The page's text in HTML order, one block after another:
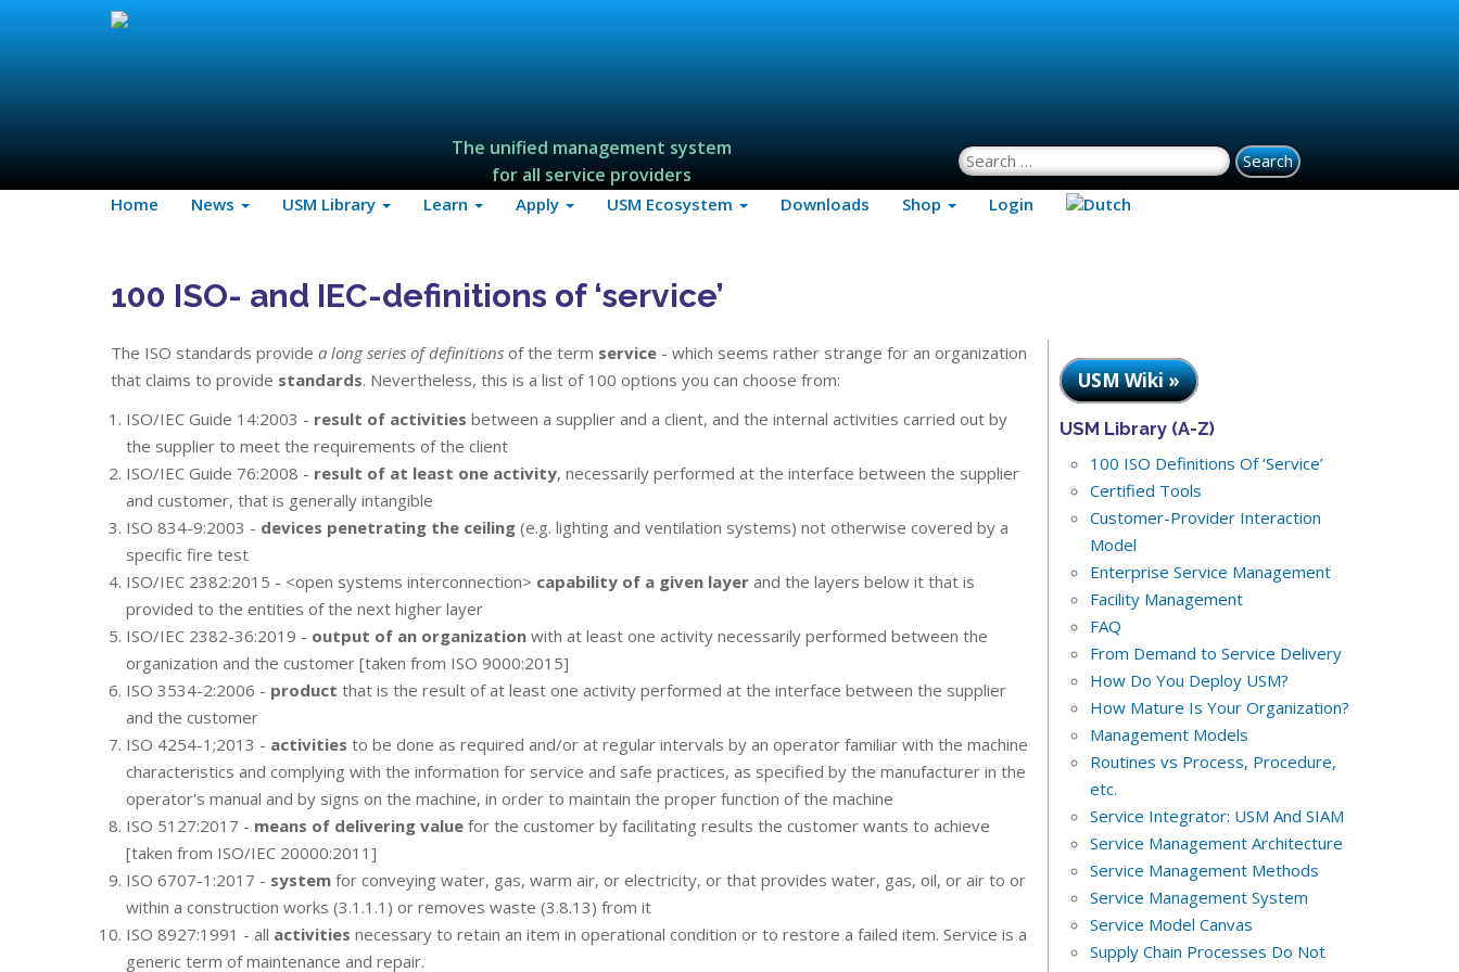
The unified management system
for all service providers
Search for:
Home News USM Library Learn Apply USM Ecosystem Downloads Shop Login
100 ISO- and IEC-definitions of ‘service’
The ISO standards provide a long series of definitions of the term service - which seems rather strange for an organization
that claims to provide standards. Nevertheless, this is a list of 100 options you can choose from:
ISO/IEC Guide 14:2003 - result of activities between a supplier and a client, and the internal activities carried out by
the supplier to meet the requirements of the client
ISO/IEC Guide 76:2008 - result of at least one activity, necessarily performed at the interface between the supplier
and customer, that is generally intangible
ISO 834-9:2003 - devices penetrating the ceiling (e.g. lighting and ventilation systems) not otherwise covered by a
specific fire test
ISO/IEC 2382:2015 - <open systems interconnection> capability of a given layer and the layers below it that is
provided to the entities of the next higher layer
ISO/IEC 2382-36:2019 - output of an organization with at least one activity necessarily performed between the
organization and the customer [taken from ISO 9000:2015]
ISO 3534-2:2006 - product that is the result of at least one activity performed at the interface between the supplier
and the customer
ISO 4254-1;2013 - activities to be done as required and/or at regular intervals by an operator familiar with the machine
characteristics and complying with the information for service and safe practices, as specified by the manufacturer in the
operator's manual and by signs on the machine, in order to maintain the proper function of the machine
ISO 5127:2017 - means of delivering value for the customer by facilitating results the customer wants to achieve
[taken from ISO/IEC 20000:2011]
ISO 6707-1:2017 - system for conveying water, gas, warm air, or electricity, or that provides water, gas, oil, or air to or
within a construction works (3.1.1.1) or removes waste (3.8.13) from it
ISO 8927:1991 - all activities necessary to retain an item in operational condition or to restore a failed item. Service is a
generic term of maintenance and repair.
USM Wiki »
USM Library (A-Z)
100 ISO Definitions Of ‘Service’
Certified Tools
Customer-Provider Interaction
Model
Enterprise Service Management
Facility Management
FAQ
From Demand to Service Delivery
How Do You Deploy USM?
How Mature Is Your Organization?
Management Models
Routines vs Process, Procedure,
etc.
Service Integrator: USM And SIAM
Service Management Architecture
Service Management Methods
Service Management System
Service Model Canvas
Supply Chain Processes Do Not